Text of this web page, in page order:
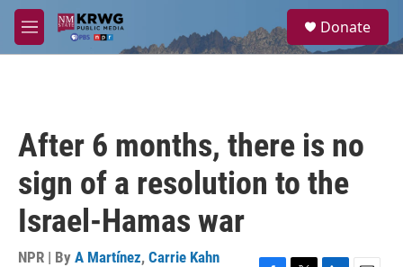
Skip to main content
M
e
a
Donate
After 6 months, there is no
sign of a resolution to the
Israel-Hamas war
NPR | By A Martínez, Carrie Kahn